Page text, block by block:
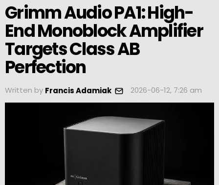
Grimm Audio PA1: High-
End Monoblock Amplifier
Targets Class AB
Perfection
Written by Francis Adamiak 2026-06-12, 7:26 am